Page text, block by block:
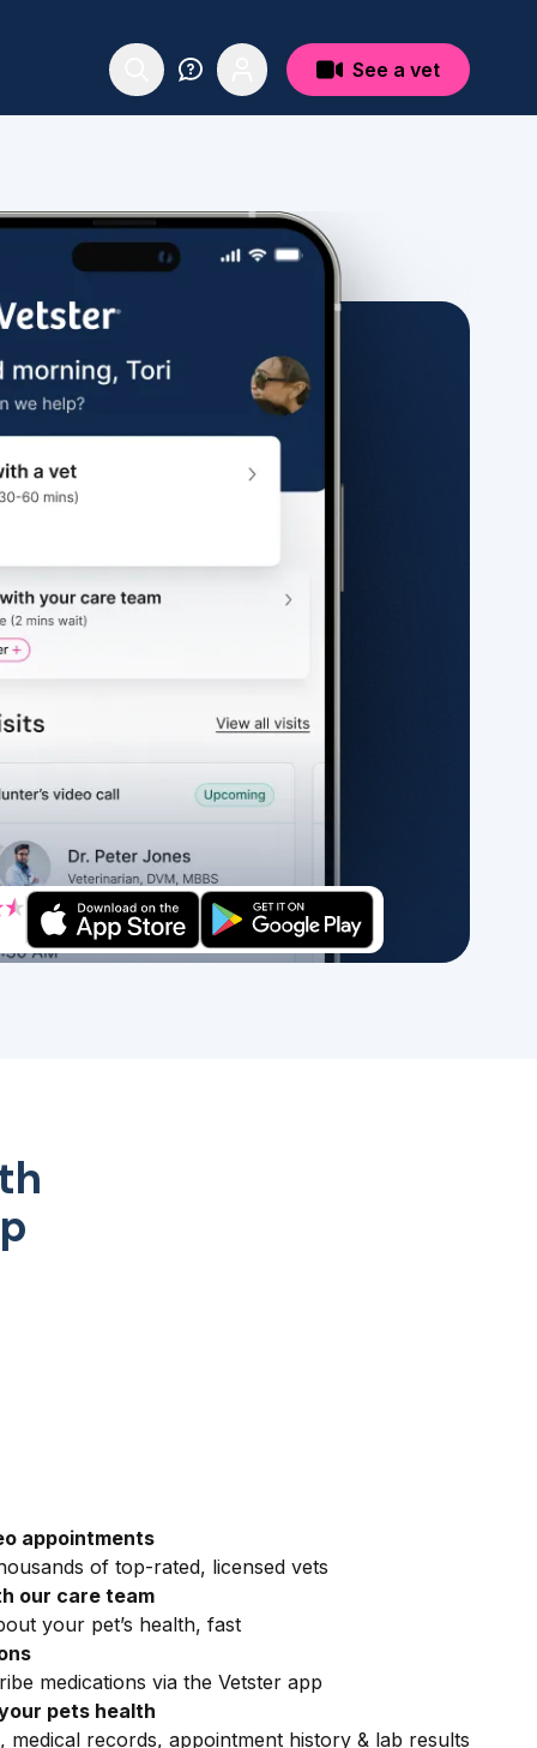
See a vet
appointments
of top-rated, licensed vets
our care team
your pet’s health, fast
medications via the Vetster app
pets health
medical records, appointment history & lab results